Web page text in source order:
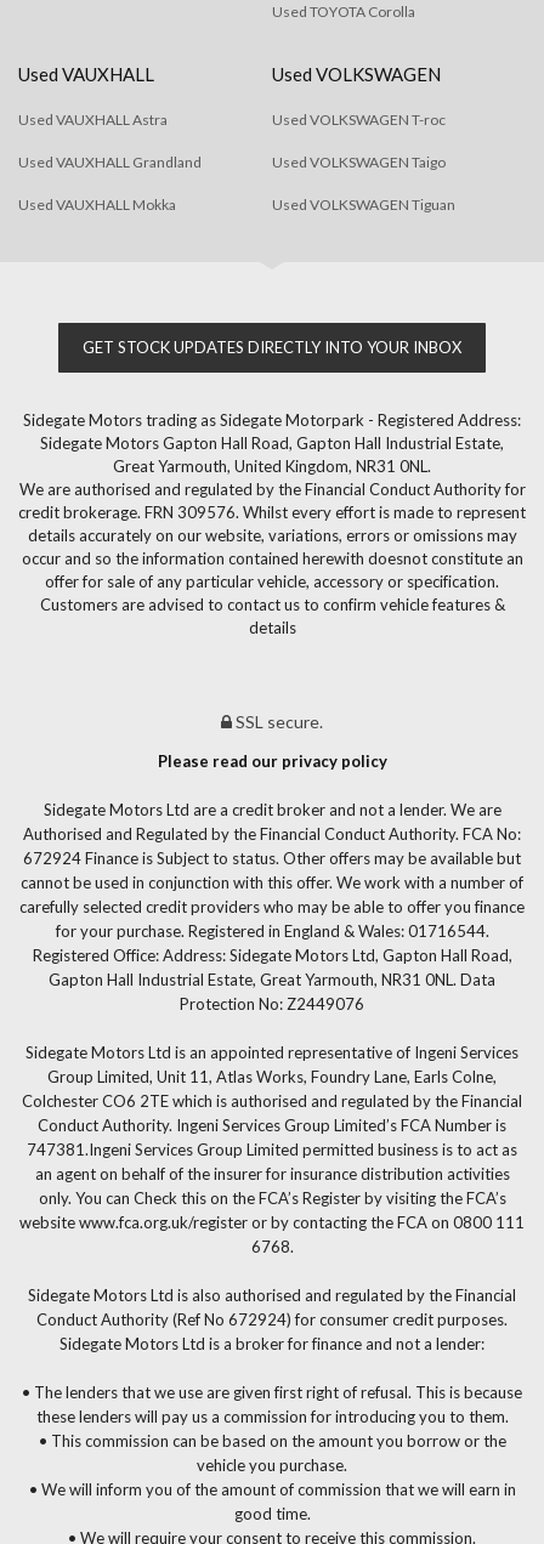
Used TOYOTA Corolla
Used VAUXHALL
Used VAUXHALL Astra
Used VAUXHALL Grandland
Used VAUXHALL Mokka
Used VOLKSWAGEN
Used VOLKSWAGEN T-roc
Used VOLKSWAGEN Taigo
Used VOLKSWAGEN Tiguan
GET STOCK UPDATES DIRECTLY INTO YOUR INBOX
Sidegate Motors trading as Sidegate Motorpark - Registered Address:
Sidegate Motors Gapton Hall Road, Gapton Hall Industrial Estate,
Great Yarmouth, United Kingdom, NR31 0NL.
We are authorised and regulated by the Financial Conduct Authority for
credit brokerage. FRN 309576. Whilst every effort is made to represent
details accurately on our website, variations, errors or omissions may
occur and so the information contained herewith doesnot constitute an
offer for sale of any particular vehicle, accessory or specification.
Customers are advised to contact us to confirm vehicle features &
details
SSL secure.
Please read our privacy policy
Sidegate Motors Ltd are a credit broker and not a lender. We are
Authorised and Regulated by the Financial Conduct Authority. FCA No:
672924 Finance is Subject to status. Other offers may be available but
cannot be used in conjunction with this offer. We work with a number of
carefully selected credit providers who may be able to offer you finance
for your purchase. Registered in England & Wales: 01716544.
Registered Office: Address: Sidegate Motors Ltd, Gapton Hall Road,
Gapton Hall Industrial Estate, Great Yarmouth, NR31 0NL. Data
Protection No: Z2449076
Sidegate Motors Ltd is an appointed representative of Ingeni Services
Group Limited, Unit 11, Atlas Works, Foundry Lane, Earls Colne,
Colchester CO6 2TE which is authorised and regulated by the Financial
Conduct Authority. Ingeni Services Group Limited’s FCA Number is
747381.Ingeni Services Group Limited permitted business is to act as
an agent on behalf of the insurer for insurance distribution activities
only. You can Check this on the FCA’s Register by visiting the FCA’s
website www.fca.org.uk/register or by contacting the FCA on 0800 111
6768.
Sidegate Motors Ltd is also authorised and regulated by the Financial
Conduct Authority (Ref No 672924) for consumer credit purposes.
Sidegate Motors Ltd is a broker for finance and not a lender:
• The lenders that we use are given first right of refusal. This is because
these lenders will pay us a commission for introducing you to them.
• This commission can be based on the amount you borrow or the
vehicle you purchase.
• We will inform you of the amount of commission that we will earn in
good time.
• We will require your consent to receive this commission.